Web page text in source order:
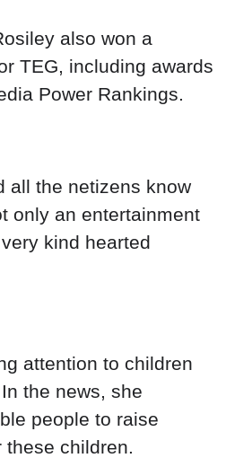
also won a
TEG, including awards
Power Rankings.
all the netizens know
only an entertainment
kind hearted
attention to children
the news, she
people to raise
these children.